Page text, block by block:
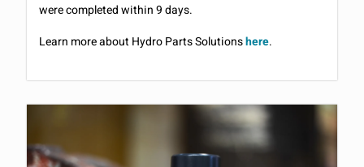
were completed within 9 days.
Learn more about Hydro Parts Solutionshere.